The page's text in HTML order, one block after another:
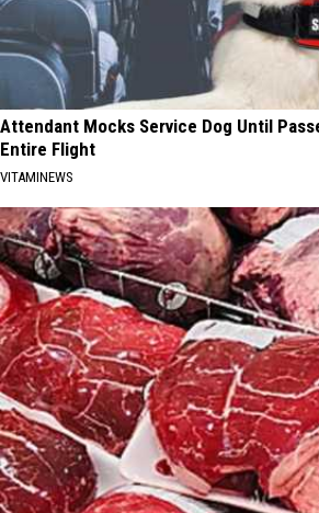
Attendant Mocks Service Dog Until
Entire Flight
VITAMINEWS